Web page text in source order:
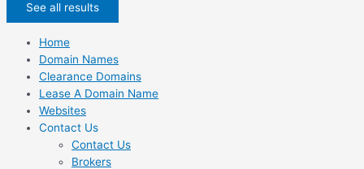
See all results
Home
Domain Names
Clearance Domains
Lease A Domain Name
Websites
Contact Us
Contact Us
Brokers